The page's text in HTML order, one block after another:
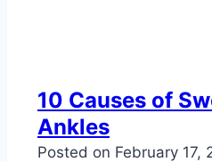
10 Causes of
Ankles
Posted on February 17,